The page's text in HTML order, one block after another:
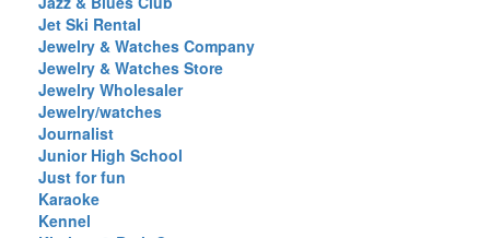
Jet Ski Rental
Jewelry & Watches Company
Jewelry & Watches Store
Jewelry Wholesaler
Jewelry/watches
Journalist
Junior High School
Just for fun
Karaoke
Kennel